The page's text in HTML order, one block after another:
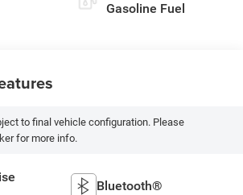
Gasoline Fuel
to final vehicle configuration. Please
for more info.
Bluetooth®